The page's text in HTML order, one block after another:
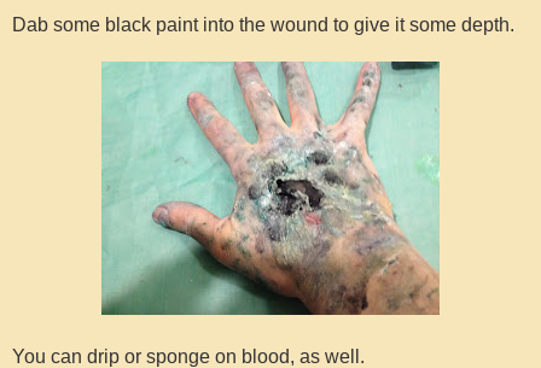
Dab some black paint into the wound to give it some depth.
You can drip or sponge on blood, as well.